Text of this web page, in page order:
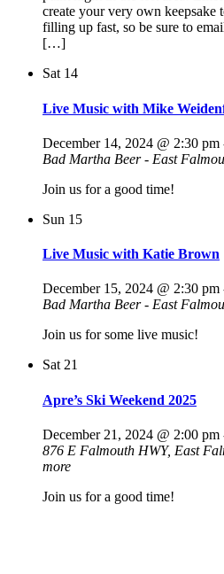
create your very own keepsake
filling up fast, so be sure to
[…]
Sat 14
Live Music with Mike
December 14, 2024 @ 2:30 pm
Bad Martha Beer - East
Join us for a good time!
Sun 15
Live Music with Katie Brown
December 15, 2024 @ 2:30 pm
Bad Martha Beer - East
Join us for some live music!
Sat21
Apre’s Ski Weekend 2025
December 21, 2024 @ 2:00 pm
876 E Falmouth HWY, East
more
Join us for a good time!